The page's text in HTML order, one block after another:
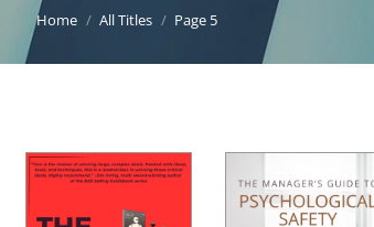
Home All Titles Page 5